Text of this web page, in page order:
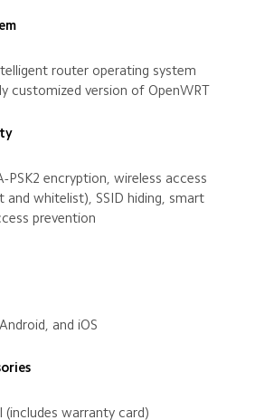
router operating system
customized version of OpenWRT
and whitelist), SSID hiding, smart
prevention
and iOS
(includes warranty card)